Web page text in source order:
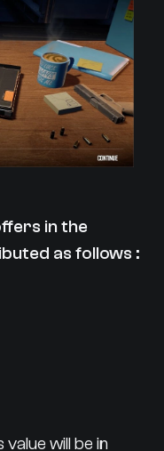
in the
as follows :
will be in